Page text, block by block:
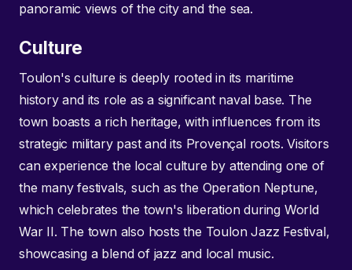
panoramic views of the city and the sea.
Culture
Toulon's culture is deeply rooted in its maritime
history and its role as a significant naval base. The
town boasts a rich heritage, with influences from its
strategic military past and its Provençal roots. Visitors
can experience the local culture by attending one of
the many festivals, such as the Operation Neptune,
which celebrates the town's liberation during World
War II. The town also hosts the Toulon Jazz Festival,
showcasing a blend of jazz and local music.